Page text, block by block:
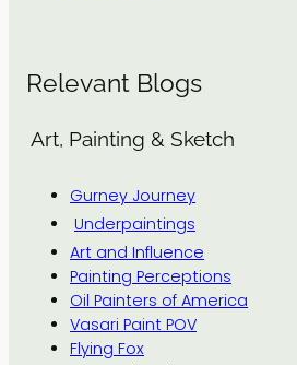
Relevant Blogs
Art, Painting & Sketch
Gurney Journey
Underpaintings
Art and Influence
Painting Perceptions
Oil Painters of America
Vasari Paint POV
Flying Fox